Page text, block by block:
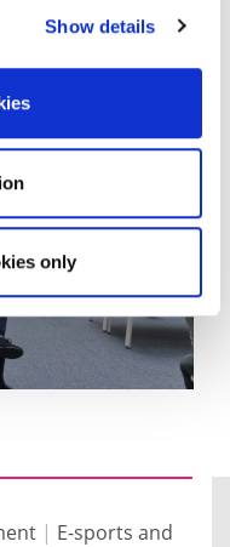
Show details
only
final games here
| E-sports and